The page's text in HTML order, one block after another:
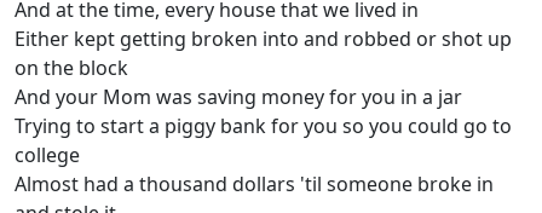
And at the time, every house that we lived in
Either kept getting broken into and robbed or shot up
on the block
And your Mom was saving money for you in a jar
Trying to start a piggy bank for you so you could go to
college
Almost had a thousand dollars 'til someone broke in